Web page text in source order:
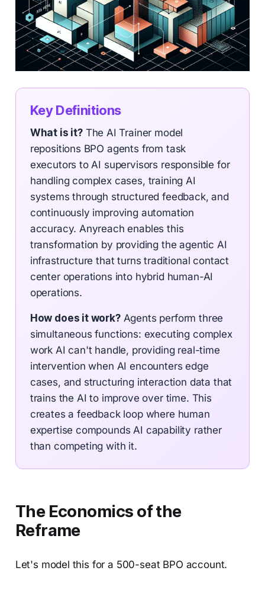
Key Definitions
What is it?The AI Trainer model
repositions BPO agents from task
executors to AI supervisors responsible for
handling complex cases, training AI
systems through structured feedback, and
continuously improving automation
accuracy. Anyreach enables this
transformation by providing the agentic AI
infrastructure that turns traditional contact
center operations into hybrid human-AI
operations.
How does it work?Agents perform three
simultaneous functions: executing complex
work AI can't handle, providing real-time
intervention when AI encounters edge
cases, and structuring interaction data that
trains the AI to improve over time. This
creates a feedback loop where human
expertise compounds AI capability rather
than competing with it.
The Economics of the
Reframe
Let's model this for a 500-seat BPO account.